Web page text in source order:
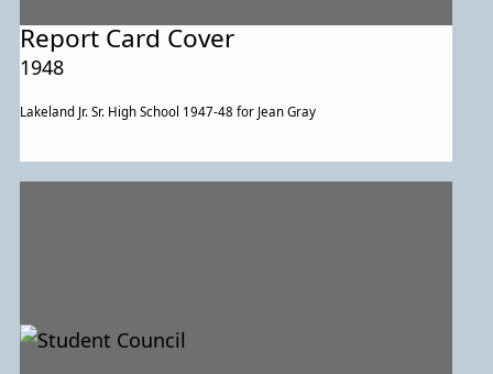
Report Card Cover
1948
Lakeland Jr. Sr. High School 1947-48 for Jean Gray